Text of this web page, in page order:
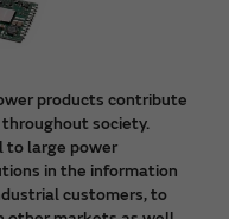
products contribute
society.
to large power
in the information
customers, to